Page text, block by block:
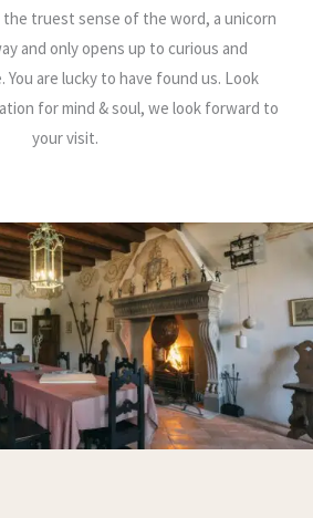
the truest sense of the word, a unicorn
and only opens up to curious and
You are lucky to have found us. Look
for mind & soul, we look forward to
your visit.